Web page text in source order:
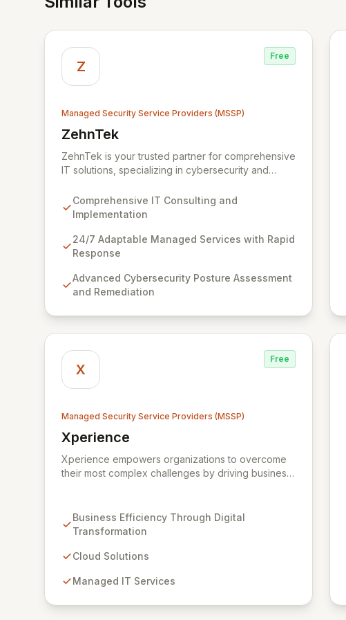
Z
Free
Managed Security Service Providers (MSSP)
ZehnTek
View ZehnTek
ZehnTek is your trusted partner for comprehensive
IT solutions, specializing in cybersecurity and
dynamic business environments. Our certified
experts leverage cutting-edge technology and
automate tasks, and enhance user efficiency,
ensuring a modern, secure IT experience. We
implementation to ongoing operation and robust
cybersecurity, all delivered with predictable costs
Comprehensive IT Consulting and
Implementation
24/7 Adaptable Managed Services with Rapid
Response
Advanced Cybersecurity Posture Assessment
and Remediation
X
Free
Managed Security Service Providers (MSSP)
Xperience
View Xperience
Xperience empowers organizations to overcome
their most complex challenges by driving business
managed IT, CRM, and ERP services, enhancing
resilience, security, and agility. Our advanced
preparation, detection, and response capabilities
your employees, systems, and data against
Business Efficiency Through Digital
Transformation
Cloud Solutions
Managed IT Services